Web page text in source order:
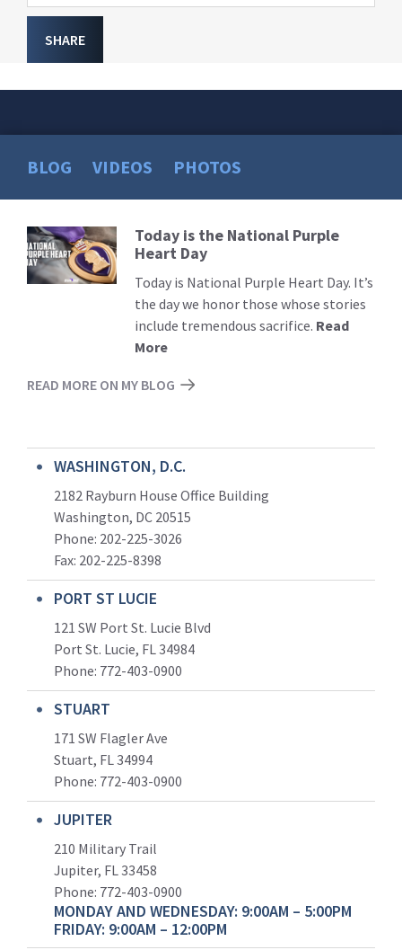
SHARE
BLOG VIDEOS PHOTOS
Read
More
Today is the National Purple
Heart Day
Today is National Purple Heart Day. It’s
the day we honor those whose stories
include tremendous sacrifice. Read
More
READ MORE ON MY BLOG
WASHINGTON, D.C.
2182 Rayburn House Office Building
Washington, DC 20515
Phone: 202-225-3026
Fax: 202-225-8398
PORT ST LUCIE
121 SW Port St. Lucie Blvd
Port St. Lucie, FL 34984
Phone: 772-403-0900
STUART
171 SW Flagler Ave
Stuart, FL 34994
Phone: 772-403-0900
JUPITER
210 Military Trail
Jupiter, FL 33458
Phone: 772-403-0900
MONDAY AND WEDNESDAY: 9:00AM – 5:00PM
FRIDAY: 9:00AM – 12:00PM